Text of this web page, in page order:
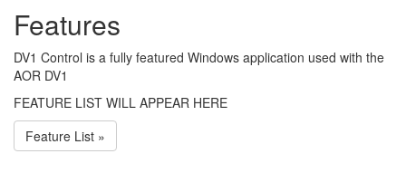
Features
DV1 Control is a fully featured Windows application used with the
AOR DV1
FEATURE LIST WILL APPEAR HERE
Feature List »